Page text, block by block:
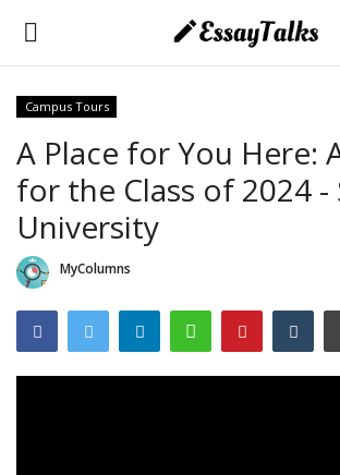
Home
Essays
Campus Tours
A Place for You Here:
for the Class of 2024
University
MyColumns